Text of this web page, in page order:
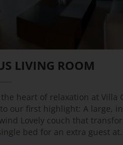
LIVING ROOM
heart of relaxation at Villa
our first highlight: A large,
Lovely couch that
bed for an extra guest